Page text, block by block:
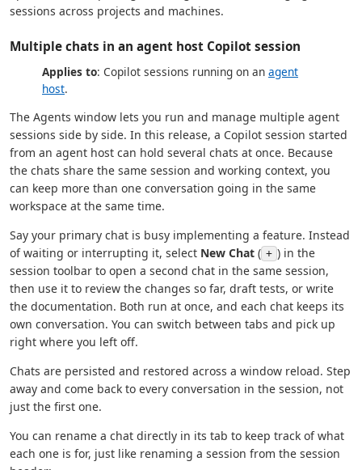
sessions across projects and machines.
Multiple chats in an agent host Copilot session
Applies to: Copilot sessions running on an agent
host.
The Agents window lets you run and manage multiple agent
sessions side by side. In this release, a Copilot session started
from an agent host can hold several chats at once. Because
the chats share the same session and working context, you
can keep more than one conversation going in the same
workspace at the same time.
Say your primary chat is busy implementing a feature. Instead
of waiting or interrupting it, select New Chat ( + ) in the
session toolbar to open a second chat in the same session,
then use it to review the changes so far, draft tests, or write
the documentation. Both run at once, and each chat keeps its
own conversation. You can switch between tabs and pick up
right where you left off.
Chats are persisted and restored across a window reload. Step
away and come back to every conversation in the session, not
just the first one.
You can rename a chat directly in its tab to keep track of what
each one is for, just like renaming a session from the session